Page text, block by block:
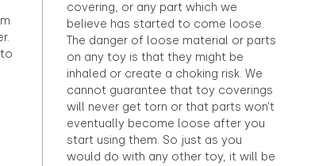
covering, or any part which we
believe has started to come loose.
The danger of loose material or parts
on any toy is that they might be
inhaled or create a choking risk. We
cannot guarantee that toy coverings
will never get torn or that parts won’t
eventually become loose after you
start using them. So just as you
would do with any other toy, it will be